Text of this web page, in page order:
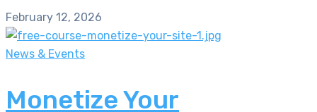
February 12, 2026
News & Events
Monetize Your